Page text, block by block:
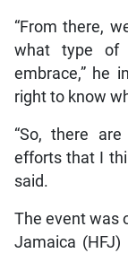
“From there,
what type of
embrace,” he
right to know
“So, there
efforts that I
said.
The event was
Jamaica (HFJ)